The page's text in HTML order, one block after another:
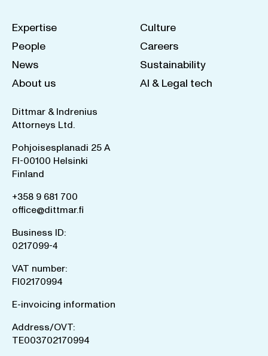
Expertise
People
News
About us
Culture
Careers
Sustainability
AI & Legal tech
Dittmar & Indrenius
Attorneys Ltd.
Pohjoisesplanadi 25 A
FI-00100 Helsinki
Finland
+358 9 681 700
office@dittmar.fi
Business ID:
0217099-4
VAT number:
FI02170994
E-invoicing information
Address/OVT:
TE003702170994